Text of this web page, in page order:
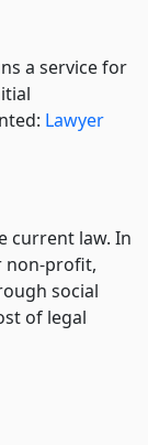
a service for
Lawyer
current law. In
non-profit,
social
of legal